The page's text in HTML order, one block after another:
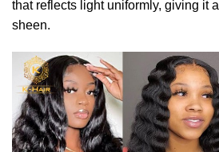
that reflects light uniformly, giving it
sheen.